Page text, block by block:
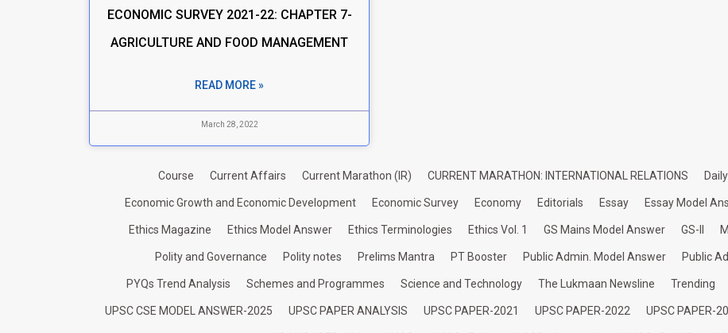
ECONOMIC SURVEY 2021-22: CHAPTER 7-
AGRICULTURE AND FOOD MANAGEMENT
READ MORE »
March 28, 2022
Course Current Affairs Current Marathon (IR) CURRENT MARATHON: INTERNATIONAL RELATIONS
Economic Growth and Economic Development Economic Survey Economy Editorials Essay Essay Model
Ethics Magazine Ethics Model Answer Ethics Terminologies Ethics Vol. 1 GS Mains Model Answer GS-II
Polity and Governance Polity notes Prelims Mantra PT Booster Public Admin. Model Answer Public
PYQs Trend Analysis Schemes and Programmes Science and Technology The Lukmaan Newsline Trending
UPSC CSE MODEL ANSWER-2025 UPSC PAPER ANALYSIS UPSC PAPER-2021 UPSC PAPER-2022 UPSC PAPER-